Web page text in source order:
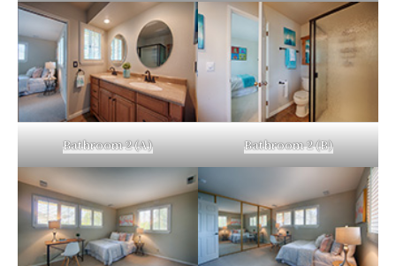
Bathroom 2 (A) Bathroom 2 (B)